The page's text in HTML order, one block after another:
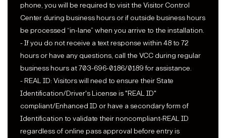
phone, you will be required to visit the Visitor Control
Center during business hours or if outside business hours
be processed “in-lane” when you arrive to the installation.
- If you do not receive a text response within 48 to 72
hours or have any questions, call the VCC during regular
business hours at 703-696-0186/0189 for assistance.
- REAL ID: Visitors will need to ensure their State
Identification/Driver's License is "REAL ID"
compliant/Enhanced ID or have a secondary form of
Identification to validate their noncompliant-REAL ID
regardless of online pass approval before entry is